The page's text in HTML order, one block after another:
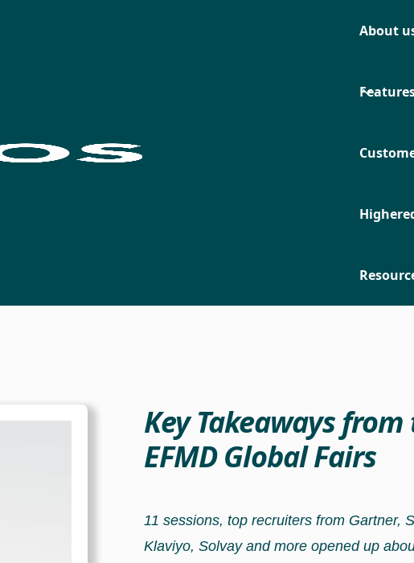
About
Key Takeaways
EFMD Global Fairs
11 sessions, top recruiters from Gartner,
Klaviyo, Solvay and more opened up